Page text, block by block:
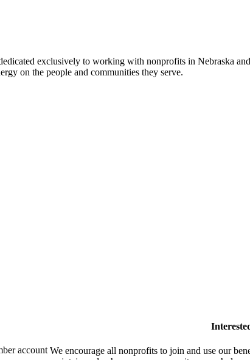
exclusively to working with nonprofits in Nebraska
on the people and communities they serve.
account We encourage all nonprofits to join and use our